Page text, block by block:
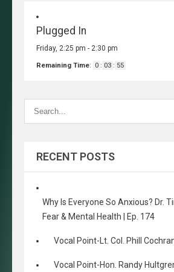
Plugged In
Friday, 2:25 pm - 2:30 pm
Remaining Time: 0 : 03 : 55
RECENT POSTS
Why Is Everyone So Anxious? Dr.
Fear & Mental Health | Ep. 174
Vocal Point-Lt. Col. Phill
Vocal Point-Hon. Randy